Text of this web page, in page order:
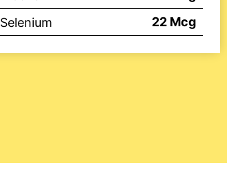
22Mcg
Selenium